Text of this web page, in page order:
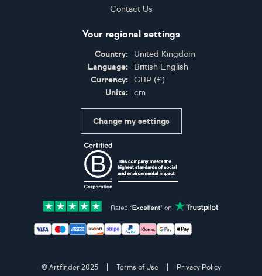
Contact Us
Your regional settings
Country:
United Kingdom
Language:
British English
Currency:
GBP (£)
Units:
cm
Change my settings
Accepted payment methods: Visa, Maestro,
© Artfinder 2025 Terms of Use Privacy Policy